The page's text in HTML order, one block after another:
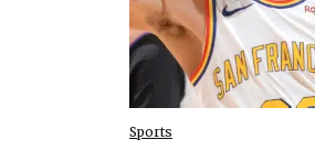
Sports